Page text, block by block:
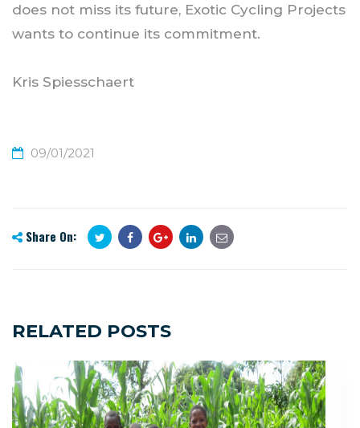
does not miss its future, Exotic Cycling Projects
wants to continue its commitment.
Kris Spiesschaert
09/01/2021
Share On:
RELATED POSTS